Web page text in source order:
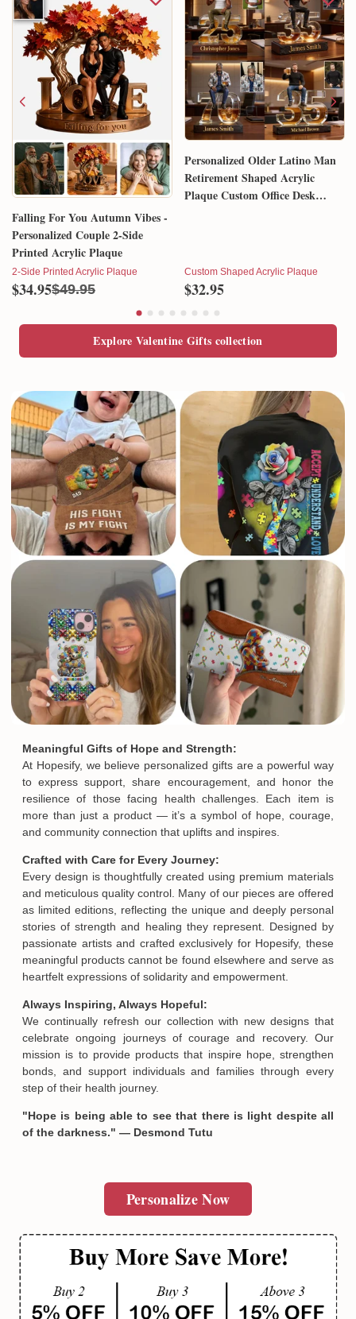
Falling For You Autumn Vibes -
Personalized Couple 2-Side
Printed Acrylic Plaque
2-Side Printed Acrylic Plaque
$34.95$49.95
Personalized Older Latino Man
Retirement Shaped Acrylic
Plaque Custom Office Desk
Custom Shaped Acrylic Plaque
$32.95
Explore Valentine Gifts collection
Meaningful Gifts of Hope and Strength:
At Hopesify, we believe personalized gifts are a powerful way
to express support, share encouragement, and honor the
resilience of those facing health challenges. Each item is
more than just a product — it’s a symbol of hope, courage,
and community connection that uplifts and inspires.
Crafted with Care for Every Journey:
Every design is thoughtfully created using premium materials
and meticulous quality control. Many of our pieces are offered
as limited editions, reflecting the unique and deeply personal
stories of strength and healing they represent. Designed by
passionate artists and crafted exclusively for Hopesify, these
meaningful products cannot be found elsewhere and serve as
heartfelt expressions of solidarity and empowerment.
Always Inspiring, Always Hopeful:
We continually refresh our collection with new designs that
celebrate ongoing journeys of courage and recovery. Our
mission is to provide products that inspire hope, strengthen
bonds, and support individuals and families through every
step of their health journey.
"Hope is being able to see that there is light despite all
of the darkness." — Desmond Tutu
Personalize Now